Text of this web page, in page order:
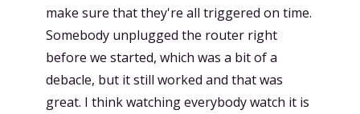
make sure that they're all triggered on time.
Somebody unplugged the router right
before we started, which was a bit of a
debacle, but it still worked and that was
great. I think watching everybody watch it is